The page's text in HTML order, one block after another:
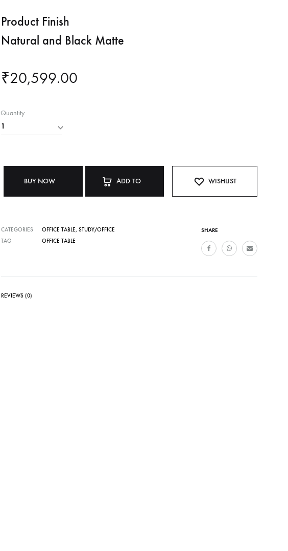
Product Finish
Natural and Black Matte
₹20,599.00
Quantity
BUY NOW ADD TO WISHLIST
SHARE
CATEGORIES OFFICE TABLE, STUDY/OFFICE
TAG
OFFICE TABLE
REVIEWS (0)